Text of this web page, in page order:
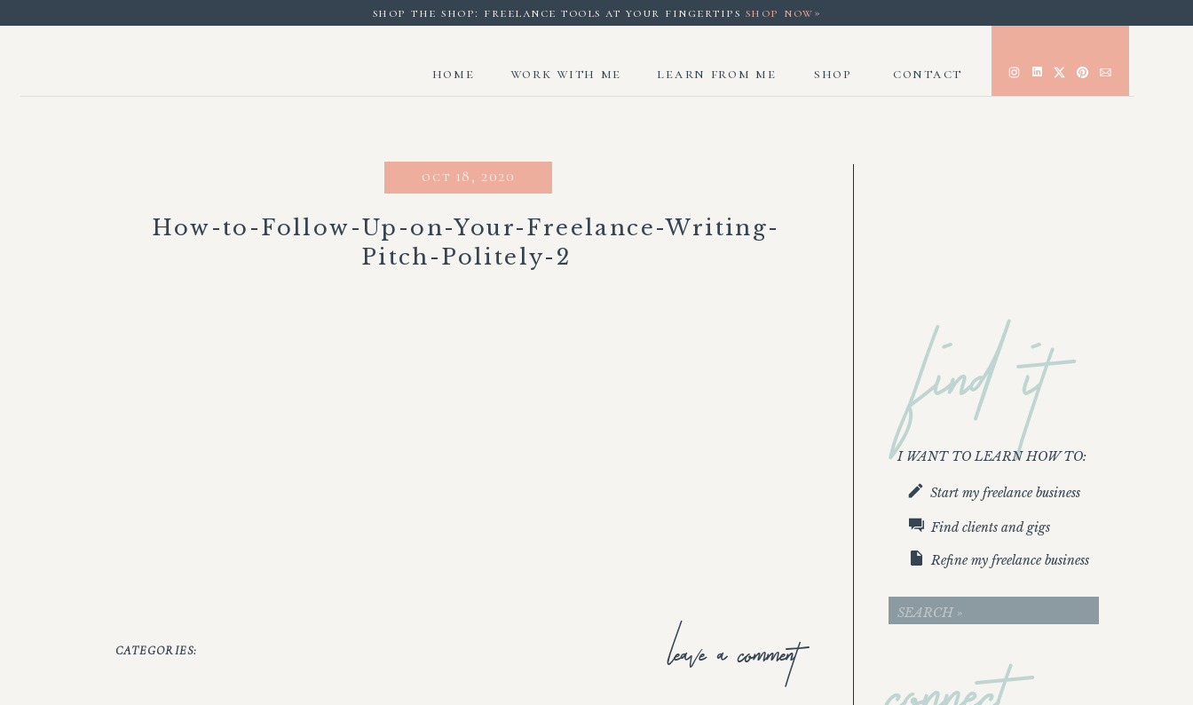
shop the shop: freelance tools at your fingertips shop now»
work with me contact
home shop
learn from me
find it
Start my freelance business
I WANT TO LEARN HOW TO:
Find clients and gigs
Refine my freelance business
Search
for:
How-to-Follow-Up-on-Your-Freelance-Writing-
Pitch-Politely-2
oct 18, 2020
CATEGORIES: leave a comment